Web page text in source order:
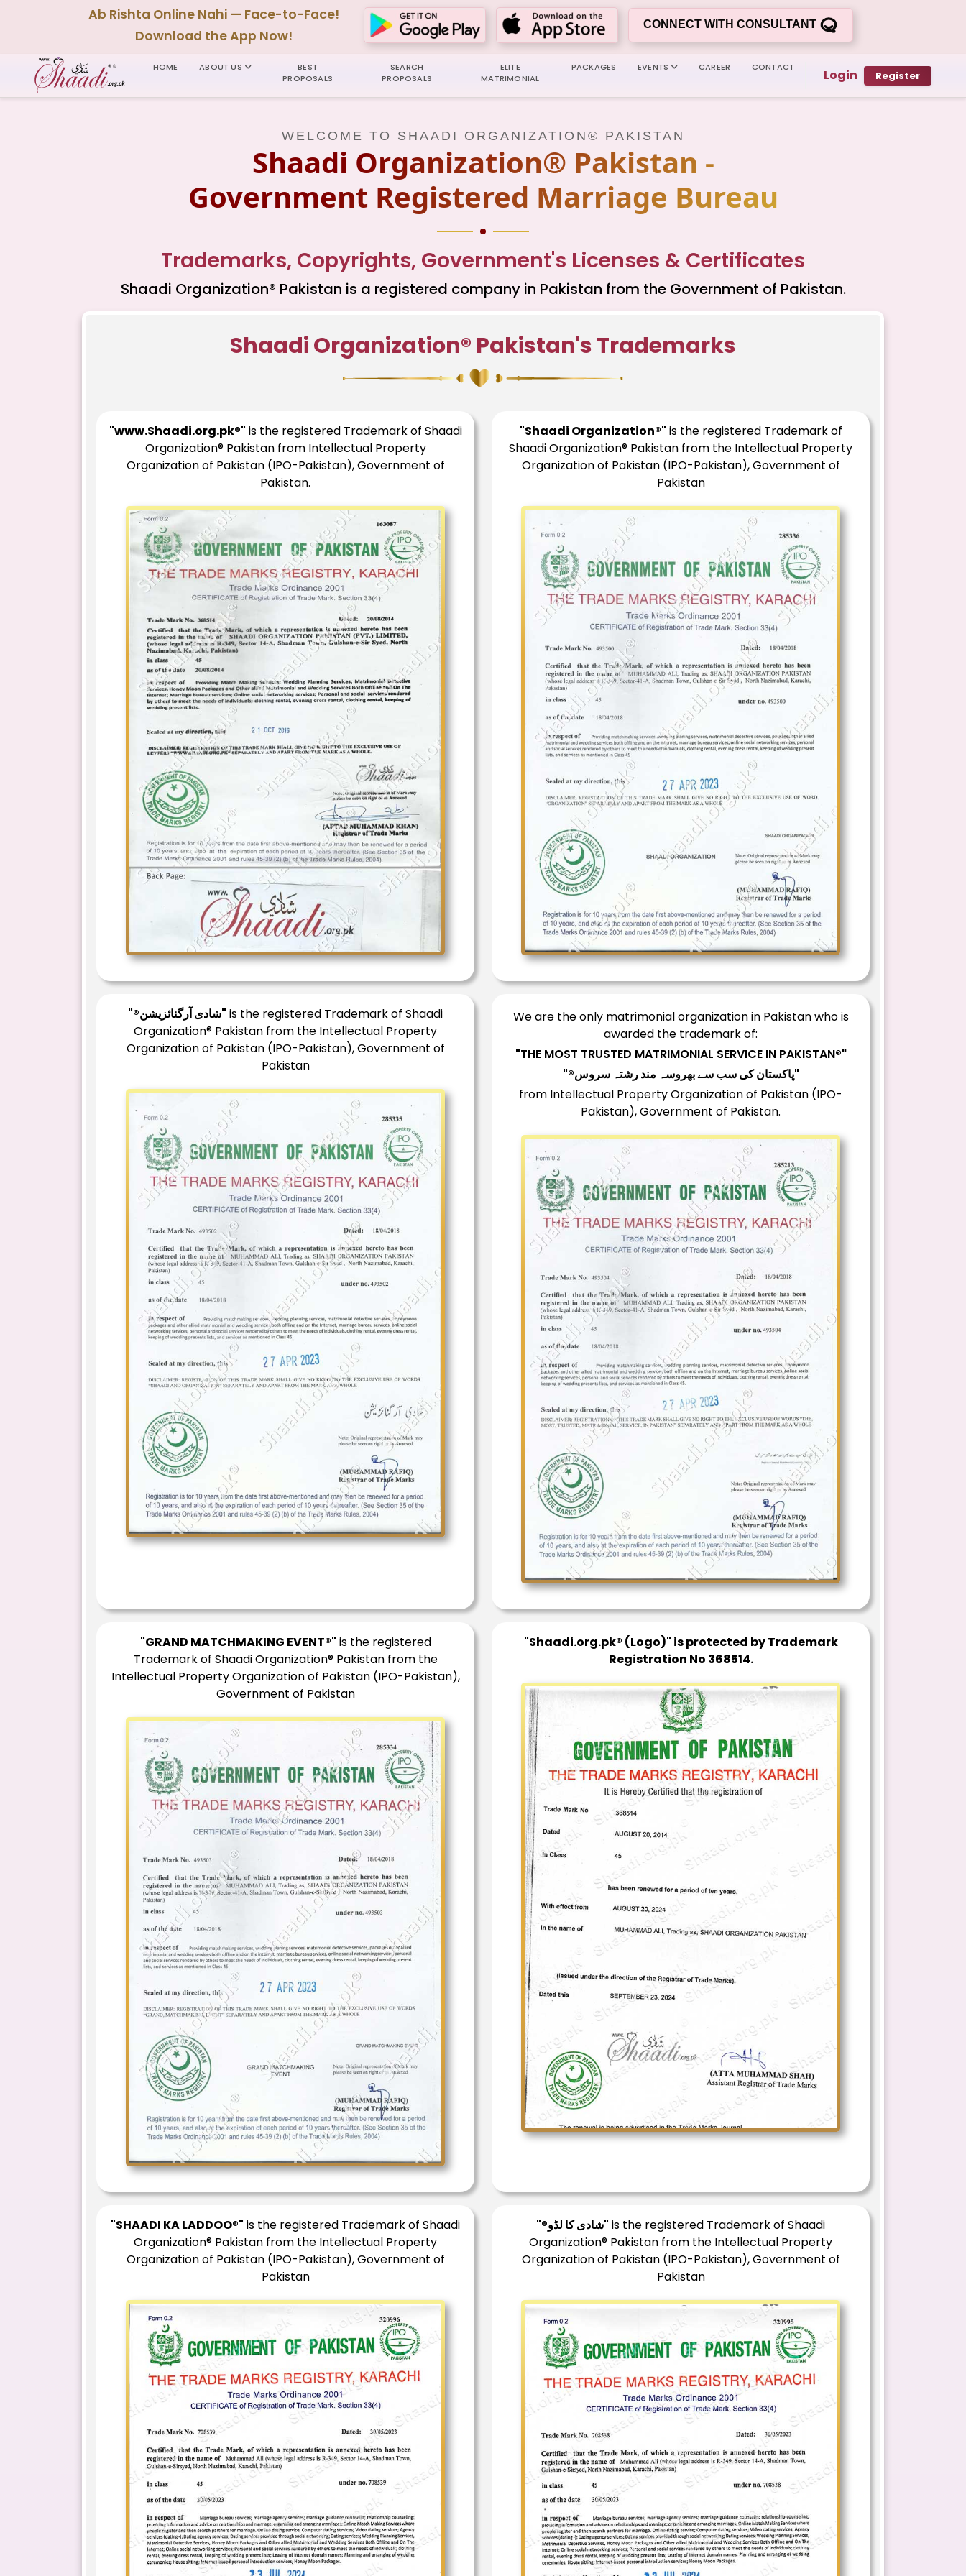
Ab Rishta Online Nahi — Face-to-Face!
Download the App Now!
CONNECT WITH CONSULTANT
HOME ABOUT US
BEST
PROPOSALS
SEARCH
PROPOSALS
ELITE
MATRIMONIAL
PACKAGES EVENTS CAREER CONTACT Login Register
WELCOME TO SHAADI ORGANIZATION® PAKISTAN
Shaadi Organization® Pakistan -
Government Registered Marriage Bureau
Trademarks, Copyrights, Government's Licenses & Certificates
Shaadi Organization® Pakistan is a registered company in Pakistan from the Government of Pakistan.
Shaadi Organization® Pakistan's Trademarks
"www.Shaadi.org.pk®" is the registered Trademark of Shaadi
Organization® Pakistan from Intellectual Property
Organization of Pakistan (IPO-Pakistan), Government of
Pakistan.
"Shaadi Organization®" is the registered Trademark of
Shaadi Organization® Pakistan from the Intellectual Property
Organization of Pakistan (IPO-Pakistan), Government of
Pakistan
"®شادی آرگنائزیشن" is the registered Trademark of Shaadi
Organization® Pakistan from the Intellectual Property
Organization of Pakistan (IPO-Pakistan), Government of
Pakistan
We are the only matrimonial organization in Pakistan who is
awarded the trademark of:
"THE MOST TRUSTED MATRIMONIAL SERVICE IN PAKISTAN®"
"®پاکستان کی سب سے بھروسہ مند رشتہ سروس"
from Intellectual Property Organization of Pakistan (IPO-
Pakistan), Government of Pakistan.
"GRAND MATCHMAKING EVENT®" is the registered
Trademark of Shaadi Organization® Pakistan from the
Intellectual Property Organization of Pakistan (IPO-Pakistan),
Government of Pakistan
"Shaadi.org.pk® (Logo)" is protected by Trademark
Registration No 368514.
"SHAADI KA LADDOO®" is the registered Trademark of Shaadi
Organization® Pakistan from the Intellectual Property
Organization of Pakistan (IPO-Pakistan), Government of
Pakistan
"®شادی کا لڈو" is the registered Trademark of Shaadi
Organization® Pakistan from the Intellectual Property
Organization of Pakistan (IPO-Pakistan), Government of
Pakistan